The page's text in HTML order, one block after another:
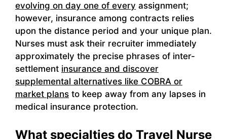
evolving on day one of every assignment;
however, insurance among contracts relies
upon the distance period and your unique plan.
Nurses must ask their recruiter immediately
approximately the precise phrases of inter-
settlement insurance and discover
supplemental alternatives like COBRA or
market plans to keep away from any lapses in
medical insurance protection.
What specialties do Travel Nurse